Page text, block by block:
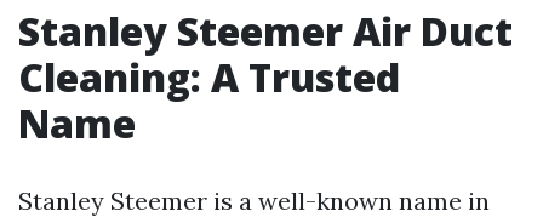
Stanley Steemer Air Duct
Cleaning: A Trusted
Name
Stanley Steemer is a well-known name in